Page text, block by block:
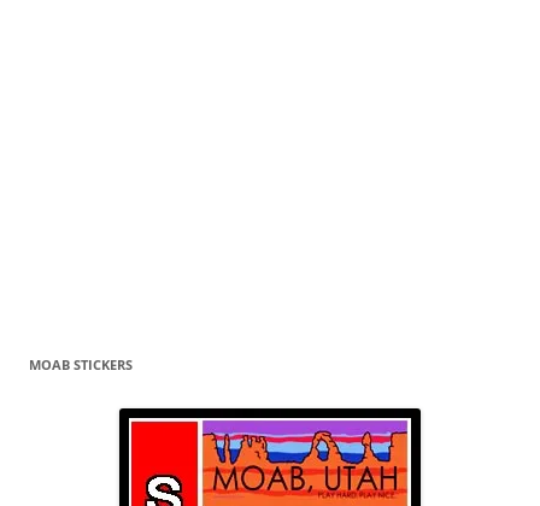
MOAB STICKERS